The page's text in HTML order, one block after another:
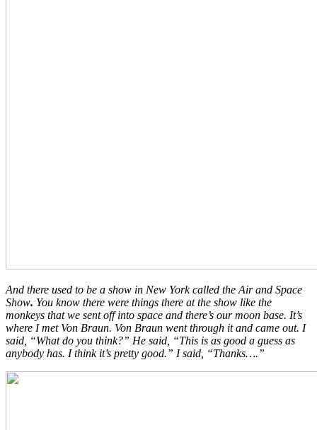
And there used to be a show in New York called the Air and Space
Show. You know there were things there at the show like the
monkeys that we sent off into space and there’s our moon base. It’s
where I met Von Braun. Von Braun went through it and came out. I
said, “What do you think?” He said, “This is as good a guess as
anybody has. I think it’s pretty good.” I said, “Thanks….”